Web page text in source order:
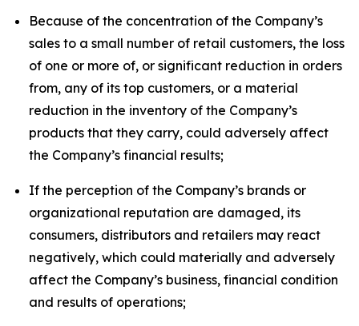
Because of the concentration of the Company’s
sales to a small number of retail customers, the loss
of one or more of, or significant reduction in orders
from, any of its top customers, or a material
reduction in the inventory of the Company’s
products that they carry, could adversely affect
the Company’s financial results;
If the perception of the Company’s brands or
organizational reputation are damaged, its
consumers, distributors and retailers may react
negatively, which could materially and adversely
affect the Company’s business, financial condition
and results of operations;